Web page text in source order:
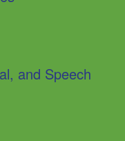
and Speech